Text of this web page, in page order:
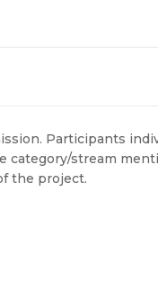
Participants
stream
the project.